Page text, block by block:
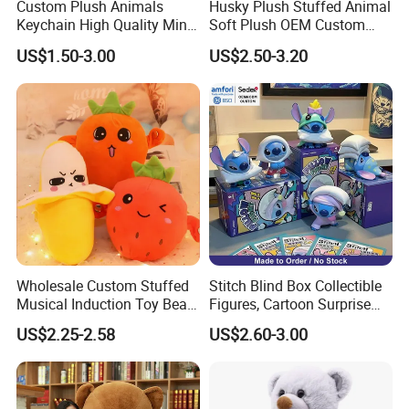
your samples. If your samples requires a lot of printing,
embroideries, or other special requirements, it may take
longer.
2, Our quality:
Custom Plush Animals
Keychain High Quality Mini
Lion Keyrings
US$1.50-3.00
Husky Plush Stuffed Animal
Soft Plush OEM Custom
Simulation Kids Toys
US$2.50-3.20
Wholesale Custom Stuffed
Musical Induction Toy Beat
Piano Fruit Electric Sensing
Interaction Musical Banana
Carrot Strawberry Plush Toy
for Children's Gift
US$2.25-2.58
Stitch Blind Box Collectible
Figures, Cartoon Surprise
Mystery Box Toys, Anime
Kawaii Collectible Blind Box
US$2.60-3.00